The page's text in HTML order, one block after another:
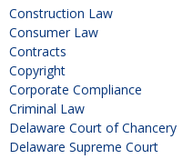
Construction Law
Consumer Law
Contracts
Copyright
Corporate Compliance
Criminal Law
Delaware Court of Chancery
Delaware Supreme Court